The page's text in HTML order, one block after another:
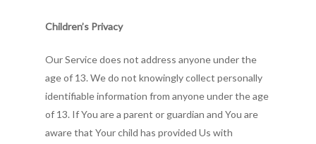
Children’s Privacy
Our Service does not address anyone under the
age of 13. We do not knowingly collect personally
identifiable information from anyone under the age
of 13. If You are a parent or guardian and You are
aware that Your child has provided Us with